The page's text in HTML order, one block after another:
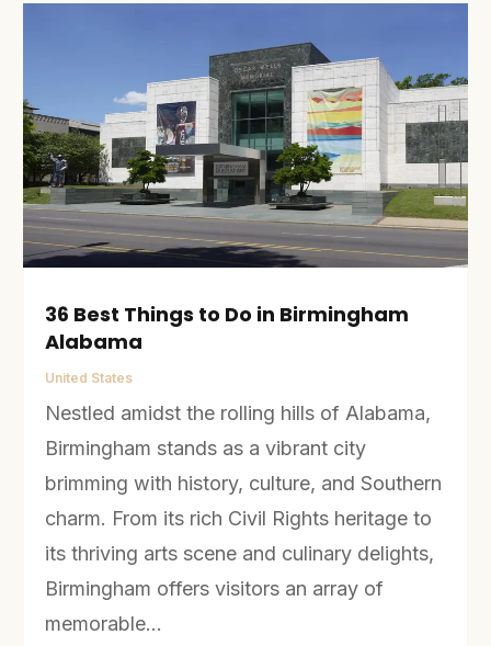
36 Best Things to Do in Birmingham
Alabama
United States
Nestled amidst the rolling hills of Alabama,
Birmingham stands as a vibrant city
brimming with history, culture, and Southern
charm. From its rich Civil Rights heritage to
its thriving arts scene and culinary delights,
Birmingham offers visitors an array of
memorable...